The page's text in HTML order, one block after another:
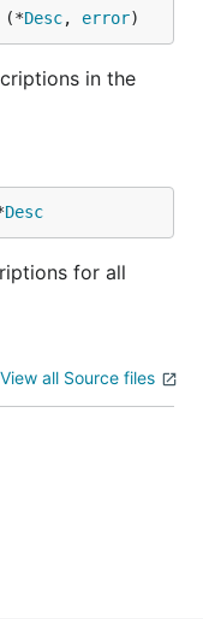
(*Desc, error)
in the
Desc
for all
View all Source files